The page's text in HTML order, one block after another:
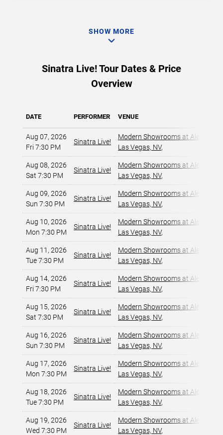
SHOW MORE
Sinatra Live! Tour Dates & Price
Overview
DATE PERFORMER VENUE
Aug 07, 2026
Fri 7:30 PM
Sinatra Live!
Modern Showrooms at Alexis
Las Vegas, NV,
Aug 08, 2026
Sat 7:30 PM
Sinatra Live!
Modern Showrooms at Alexis
Las Vegas, NV,
Aug 09, 2026
Sun 7:30 PM
Sinatra Live!
Modern Showrooms at Alexis
Las Vegas, NV,
Aug 10, 2026
Mon 7:30 PM
Sinatra Live!
Modern Showrooms at Alexis
Las Vegas, NV,
Aug 11, 2026
Tue 7:30 PM
Sinatra Live!
Modern Showrooms at Alexis
Las Vegas, NV,
Aug 14, 2026
Fri 7:30 PM
Sinatra Live!
Modern Showrooms at Alexis
Las Vegas, NV,
Aug 15, 2026
Sat 7:30 PM
Sinatra Live!
Modern Showrooms at Alexis
Las Vegas, NV,
Aug 16, 2026
Sun 7:30 PM
Sinatra Live!
Modern Showrooms at Alexis
Las Vegas, NV,
Aug 17, 2026
Mon 7:30 PM
Sinatra Live!
Modern Showrooms at Alexis
Las Vegas, NV,
Aug 18, 2026
Tue 7:30 PM
Sinatra Live!
Modern Showrooms at Alexis
Las Vegas, NV,
Aug 19, 2026
Wed 7:30 PM
Sinatra Live!
Modern Showrooms at Alexis
Las Vegas, NV,